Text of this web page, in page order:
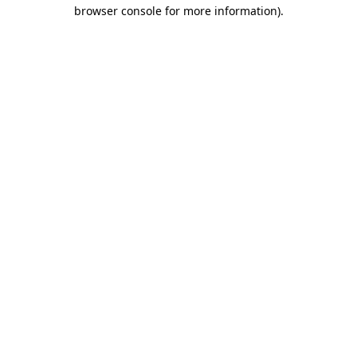
browser console for more information).